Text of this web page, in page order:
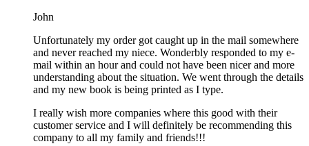
John
Unfortunately my order got caught up in the mail somewhere
and never reached my niece. Wonderbly responded to my e-
mail within an hour and could not have been nicer and more
understanding about the situation. We went through the details
and my new book is being printed as I type.
I really wish more companies where this good with their
customer service and I will definitely be recommending this
company to all my family and friends!!!